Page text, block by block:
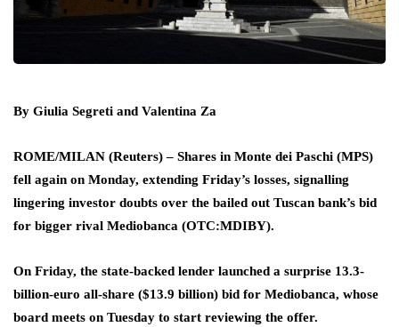
By Giulia Segreti and Valentina Za
ROME/MILAN (Reuters) – Shares in Monte dei Paschi (MPS)
fell again on Monday, extending Friday’s losses, signalling
lingering investor doubts over the bailed out Tuscan bank’s bid
for bigger rival Mediobanca (OTC:MDIBY).
On Friday, the state-backed lender launched a surprise 13.3-
billion-euro all-share ($13.9 billion) bid for Mediobanca, whose
board meets on Tuesday to start reviewing the offer.